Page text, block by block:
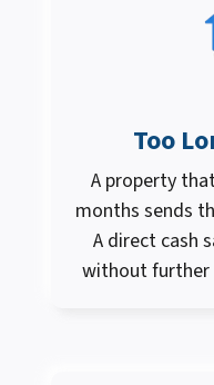
Too
A property
months sends
A direct cash
without further